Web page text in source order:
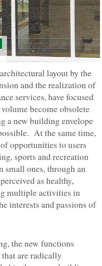
layout by the
and the realization of
services, have focused
become obsolete
a new building envelope
At the same time,
opportunities to users
sports and recreation
small ones, through an
as healthy,
multiple activities in
interests and passions of
the new functions
are radically